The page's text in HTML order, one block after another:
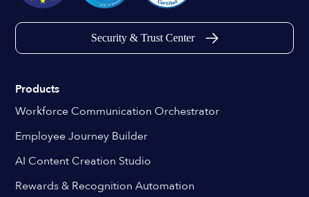
Security & Trust Center
Products
Workforce Communication Orchestrator
Employee Journey Builder
AI Content Creation Studio
Rewards & Recognition Automation